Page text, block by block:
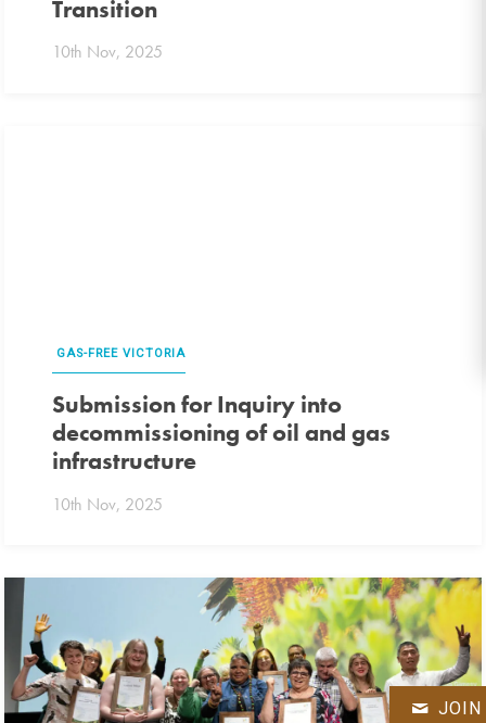
Transition
10th Nov, 2025
GAS-FREE VICTORIA
Submission for Inquiry into
decommissioning of oil and gas
infrastructure
10th Nov, 2025
JOIN